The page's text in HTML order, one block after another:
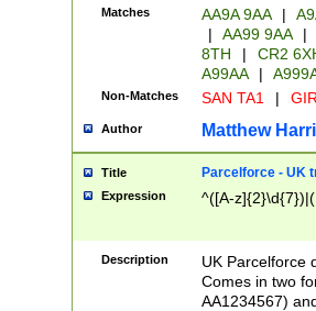
Matches AA9A 9AA |
|
AA99 9AA |
8TH
|
CR2
A99AA
|
Non-Matches SAN TA1 |
Author Matthew
Title Parcelforce - UK
Expression ^([A-
Description
UK Parcelforce
Comes in two
AA1234567)